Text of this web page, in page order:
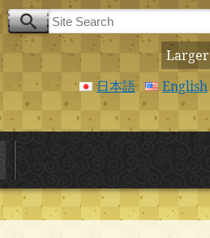
Larger
日本語
English